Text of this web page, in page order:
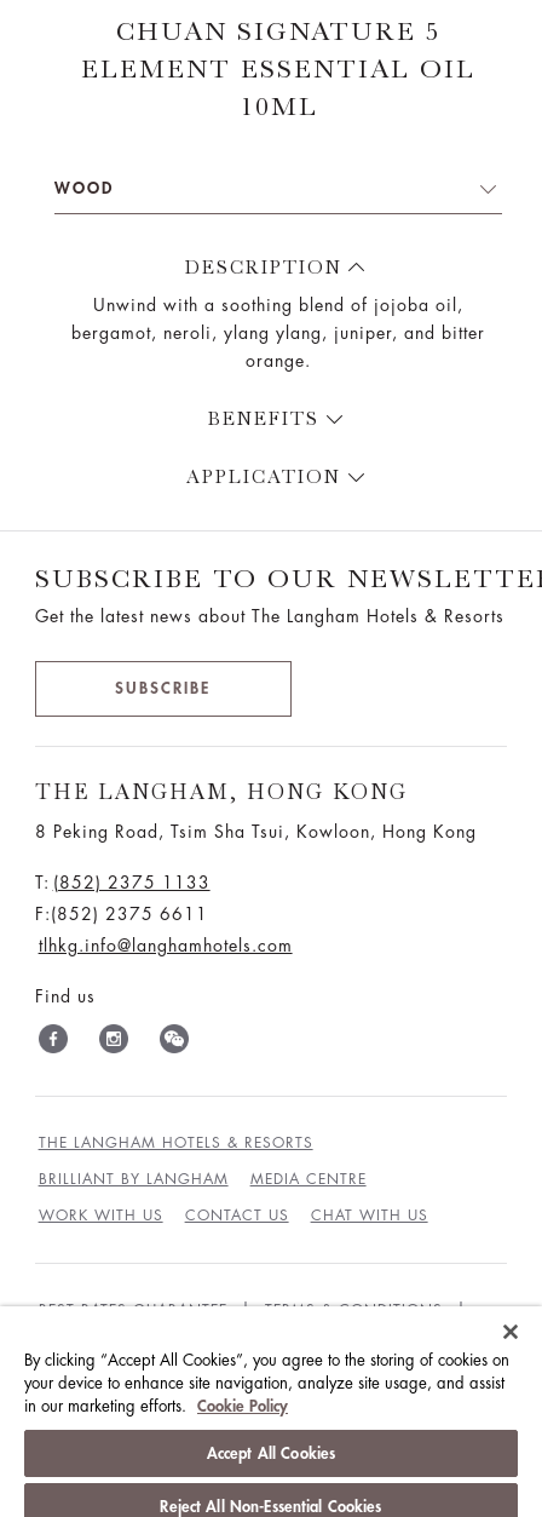
CHUAN SIGNATURE 5
ELEMENT ESSENTIAL OIL
10ML
WOOD
DESCRIPTION
Unwind with a soothing blend of jojoba oil,
bergamot, neroli, ylang ylang, juniper, and bitter
orange.
BENEFITS
APPLICATION
SUBSCRIBE TO OUR
Get the latest news about The Langham Hotels & Resorts
SUBSCRIBE
THE LANGHAM, HONG KONG
8 Peking Road, Tsim Sha Tsui, Kowloon, Hong Kong
T: (852) 2375 1133
F:(852) 2375 6611
tlhkg.info@langhamhotels.com
Find us
THE LANGHAM HOTELS & RESORTS
BRILLIANT BY LANGHAM MEDIA CENTRE
WORK WITH US CONTACT US CHAT WITH US
BEST RATES GUARANTEE TERMS & CONDITIONS
GUEST CODE OF CONDUCT ACCESSIBILITY
© LANGHAM HOTELS INTERNATIONAL LIMITED.
沪ICP备09039361号
By clicking “Accept All Cookies”, you agree to the storing of cookies on
your device to enhance site navigation, analyze site usage, and assist
in our marketing efforts.
Cookie Policy
Accept All Cookies
Reject All Non-Essential Cookies